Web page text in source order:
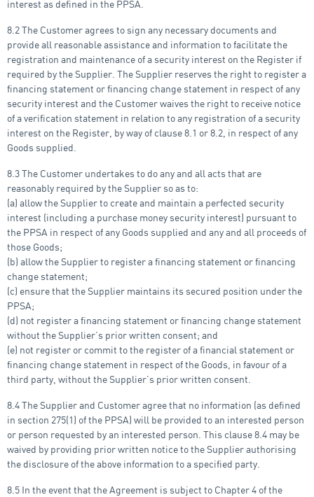
interest as defined in the PPSA.
8.2 The Customer agrees to sign any necessary documents and
provide all reasonable assistance and information to facilitate the
registration and maintenance of a security interest on the Register if
required by the Supplier. The Supplier reserves the right to register a
financing statement or financing change statement in respect of any
security interest and the Customer waives the right to receive notice
of a verification statement in relation to any registration of a security
interest on the Register, by way of clause 8.1 or 8.2, in respect of any
Goods supplied.
8.3 The Customer undertakes to do any and all acts that are
reasonably required by the Supplier so as to:
(a) allow the Supplier to create and maintain a perfected security
interest (including a purchase money security interest) pursuant to
the PPSA in respect of any Goods supplied and any and all proceeds of
those Goods;
(b) allow the Supplier to register a financing statement or financing
change statement;
(c) ensure that the Supplier maintains its secured position under the
PPSA;
(d) not register a financing statement or financing change statement
without the Supplier’s prior written consent; and
(e) not register or commit to the register of a financial statement or
financing change statement in respect of the Goods, in favour of a
third party, without the Supplier’s prior written consent.
8.4 The Supplier and Customer agree that no information (as defined
in section 275(1) of the PPSA) will be provided to an interested person
or person requested by an interested person. This clause 8.4 may be
waived by providing prior written notice to the Supplier authorising
the disclosure of the above information to a specified party.
8.5 In the event that the Agreement is subject to Chapter 4 of the